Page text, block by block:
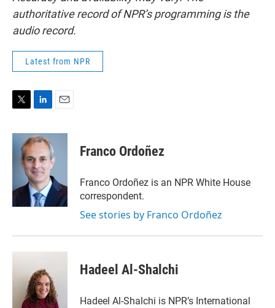
authoritative record of NPR’s programming is the
audio record.
Latest from NPR
i
n
k
e
d
I
n
a
l
Franco Ordoñez
Franco Ordoñez is an NPR White House
correspondent.
See stories by Franco Ordoñez
Hadeel Al-Shalchi
Hadeel Al-Shalchi is NPR’s International